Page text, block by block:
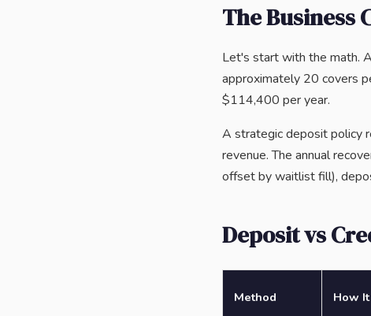
The Business
Let's start with the math.
approximately 20 covers
$114,400 per year.
A strategic deposit policy
revenue. The annual
offset by waitlist fill),
Deposit vs
Method How